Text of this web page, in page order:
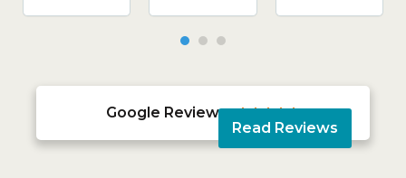
Google Reviews 
Read Reviews